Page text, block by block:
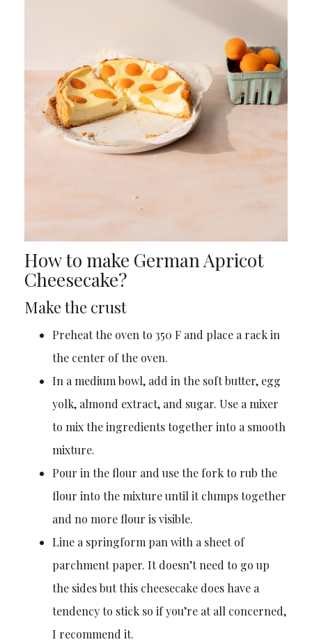
How to make German Apricot
Cheesecake?
Make the crust
Preheat the oven to 350 F and place a rack in
the center of the oven.
In a medium bowl, add in the soft butter, egg
yolk, almond extract, and sugar. Use a mixer
to mix the ingredients together into a smooth
mixture.
Pour in the flour and use the fork to rub the
flour into the mixture until it clumps together
and no more flour is visible.
Line a springform pan with a sheet of
parchment paper. It doesn’t need to go up
the sides but this cheesecake does have a
tendency to stick so if you’re at all concerned,
I recommend it.